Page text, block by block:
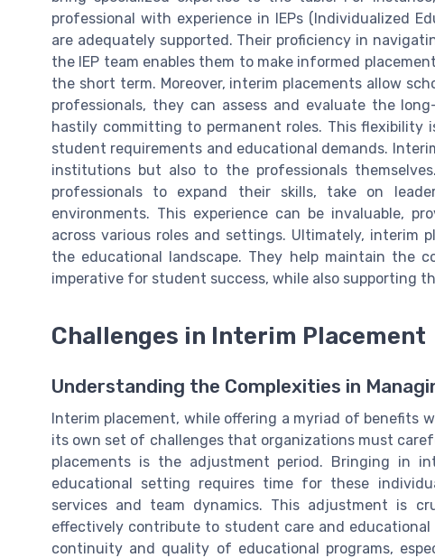
professional with experience in IEPs (Individualized
are adequately supported. Their proficiency in
the IEP team enables them to make informed
the short term. Moreover, interim placements allow
professionals, they can assess and evaluate the
hastily committing to permanent roles. This
student requirements and educational demands.
institutions but also to the professionals
professionals to expand their skills, take on
environments. This experience can be invaluable,
across various roles and settings. Ultimately, interim
the educational landscape. They help maintain the
imperative for student success, while also supporting
Challenges in Interim Placement
Understanding the Complexities in
Interim placement, while offering a myriad of benefits
its own set of challenges that organizations must
placements is the adjustment period. Bringing in
educational setting requires time for these
services and team dynamics. This adjustment is
effectively contribute to student care and
continuity and quality of educational programs,